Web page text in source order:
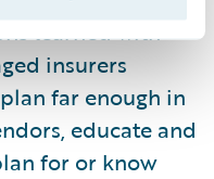
learned with
insurers
far enough in
educate and
for or know